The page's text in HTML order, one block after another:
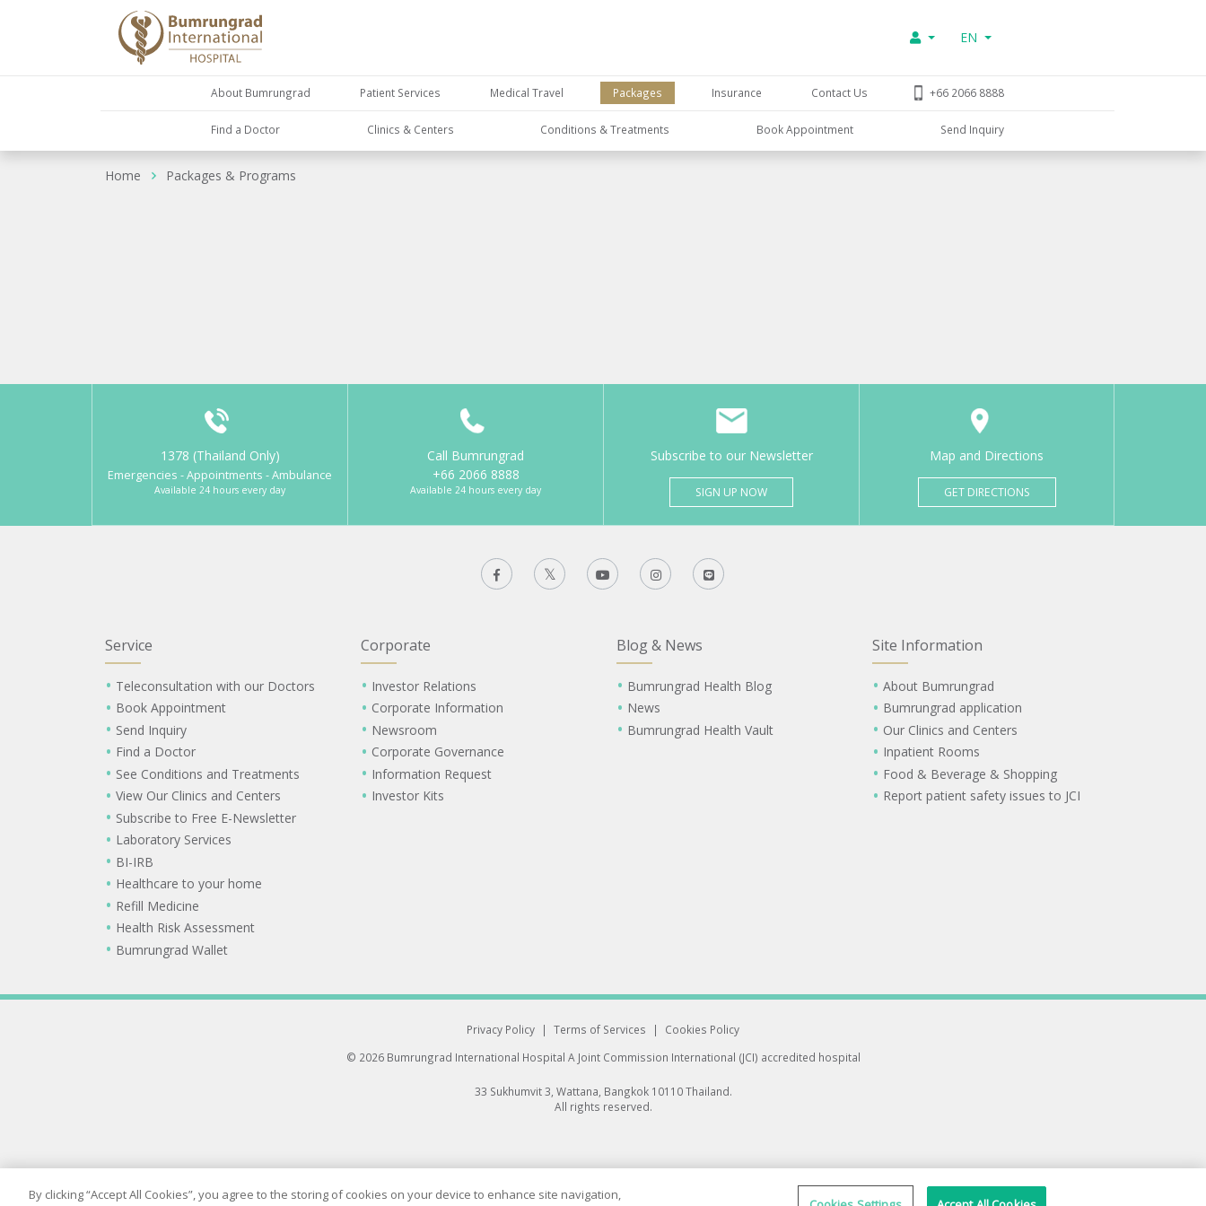
EN
About Bumrungrad Patient Services Medical Travel Packages Insurance Contact Us +66 2066 8888
Find a Doctor Clinics & Centers Conditions & Treatments Book Appointment Send Inquiry
Home Packages & Programs
1378 (Thailand Only)
Emergencies - Appointments - Ambulance
Available 24 hours every day
Call Bumrungrad
+66 2066 8888
Available 24 hours every day
Subscribe to our Newsletter
SIGN UP NOW
Map and Directions
GET DIRECTIONS
Service
Teleconsultation with our Doctors
Book Appointment
Send Inquiry
Find a Doctor
See Conditions and Treatments
View Our Clinics and Centers
Subscribe to Free E-Newsletter
Laboratory Services
BI-IRB
Healthcare to your home
Refill Medicine
Health Risk Assessment
Bumrungrad Wallet
Corporate
Investor Relations
Corporate Information
Newsroom
Corporate Governance
Information Request
Investor Kits
Blog & News
Bumrungrad Health Blog
News
Bumrungrad Health Vault
Site Information
About Bumrungrad
Bumrungrad application
Our Clinics and Centers
Inpatient Rooms
Food & Beverage & Shopping
Report patient safety issues to JCI
Privacy Policy | Terms of Services |
Cookies Policy
© 2026 Bumrungrad International Hospital A Joint Commission International (JCI) accredited hospital
33 Sukhumvit 3, Wattana, Bangkok 10110 Thailand.
All rights reserved.
By clicking “Accept All Cookies”, you agree to the storing of cookies on your device to enhance site navigation,